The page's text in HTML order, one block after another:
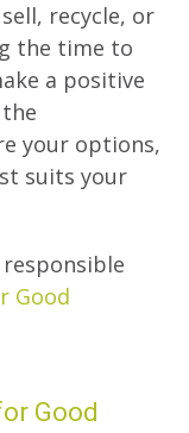
recycle, or
the time to
a positive
your options,
suits your
Good
Good